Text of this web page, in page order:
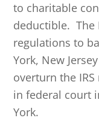
to charitable
deductible. The
regulations to
York, New
overturn the
in federal court
York.